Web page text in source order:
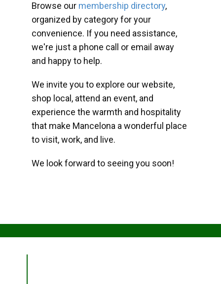
Browse our membership directory,
organized by category for your
convenience. If you need assistance,
we're just a phone call or email away
and happy to help.
We invite you to explore our website,
shop local, attend an event, and
experience the warmth and hospitality
that make Mancelona a wonderful place
to visit, work, and live.
We look forward to seeing you soon!